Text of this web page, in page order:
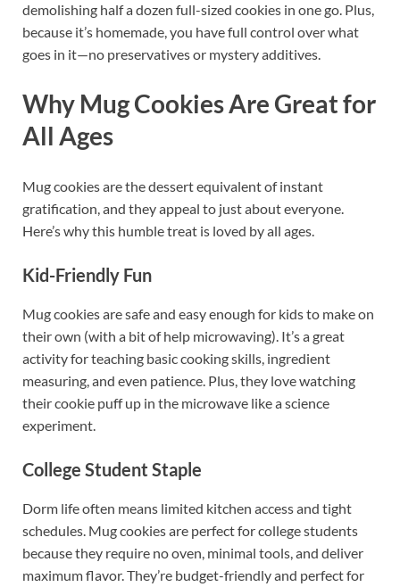
demolishing half a dozen full-sized cookies in one go. Plus,
because it’s homemade, you have full control over what
goes in it—no preservatives or mystery additives.
Why Mug Cookies Are Great for
All Ages
Mug cookies are the dessert equivalent of instant
gratification, and they appeal to just about everyone.
Here’s why this humble treat is loved by all ages.
Kid-Friendly Fun
Mug cookies are safe and easy enough for kids to make on
their own (with a bit of help microwaving). It’s a great
activity for teaching basic cooking skills, ingredient
measuring, and even patience. Plus, they love watching
their cookie puff up in the microwave like a science
experiment.
College Student Staple
Dorm life often means limited kitchen access and tight
schedules. Mug cookies are perfect for college students
because they require no oven, minimal tools, and deliver
maximum flavor. They’re budget-friendly and perfect for